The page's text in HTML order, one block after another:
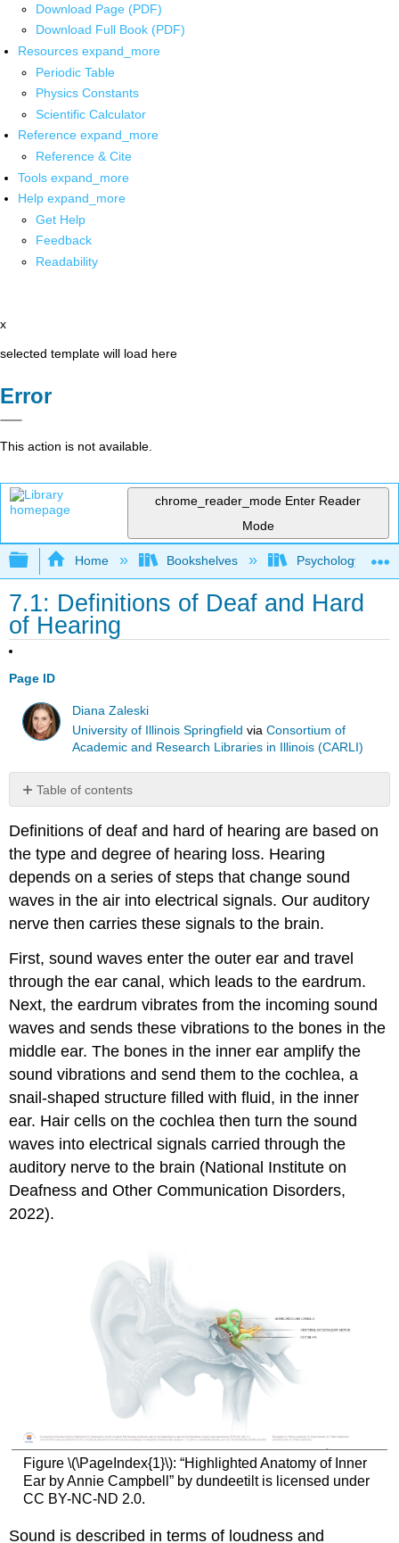
Download Page (PDF)
Download Full Book (PDF)
Resources expand_more
Periodic Table
Physics Constants
Scientific Calculator
Reference expand_more
Reference & Cite
Tools expand_more
Help expand_more
Get Help
Feedback
Readability
x
selected template will load here
Error
This action is not available.
chrome_reader_mode Enter Reader
Mode
Expand/collapse global hierarchy
Home Bookshelves Psychology
7.1: Definitions of Deaf and Hard
of Hearing
Page ID
Diana Zaleski
University of Illinois Springfield viaConsortium of
Academic and Research Libraries in Illinois (CARLI)
Table of contents
of
Hearing
Loss
of
Hearing
Age
of
Onset
IDEA
Definition
The
ASHA
Definition
Illinois
Definition
of
Deafness
and
(\PageIndex{1}\):
Definitions of deaf and hard of hearing are based on
the type and degree of hearing loss. Hearing
depends on a series of steps that change sound
waves in the air into electrical signals. Our auditory
nerve then carries these signals to the brain.
First, sound waves enter the outer ear and travel
through the ear canal, which leads to the eardrum.
Next, the eardrum vibrates from the incoming sound
waves and sends these vibrations to the bones in the
middle ear. The bones in the inner ear amplify the
sound vibrations and send them to the cochlea, a
snail-shaped structure filled with fluid, in the inner
ear. Hair cells on the cochlea then turn the sound
waves into electrical signals carried through the
auditory nerve to the brain (National Institute on
Deafness and Other Communication Disorders,
2022).
Figure \(\PageIndex{1}\): “Highlighted Anatomy of Inner
Ear by Annie Campbell” by dundeetilt is licensed under
CC BY-NC-ND 2.0.
Sound is described in terms of loudness and